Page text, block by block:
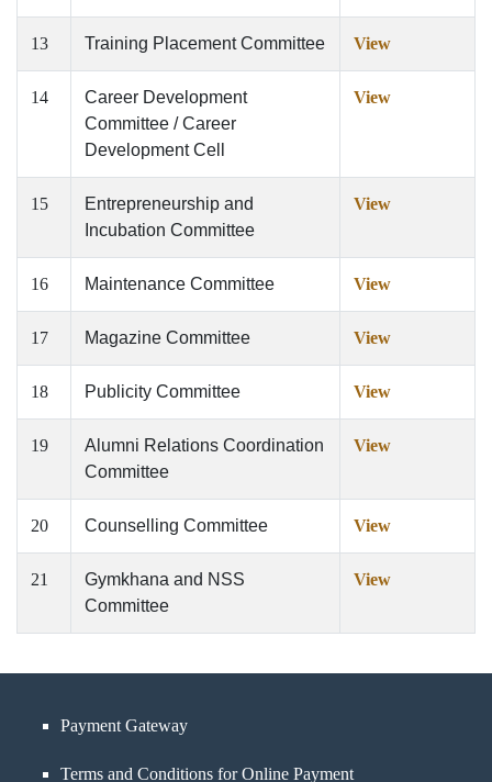
13 Training Placement Committee View
14
Career Development
Committee / Career
Development Cell
View
15
Entrepreneurship and
Incubation Committee
View
16 Maintenance Committee View
17 Magazine Committee View
18 Publicity Committee View
19
Alumni Relations Coordination
Committee
View
20 Counselling Committee View
21
Gymkhana and NSS
Committee
View
Payment Gateway
Terms and Conditions for Online Payment